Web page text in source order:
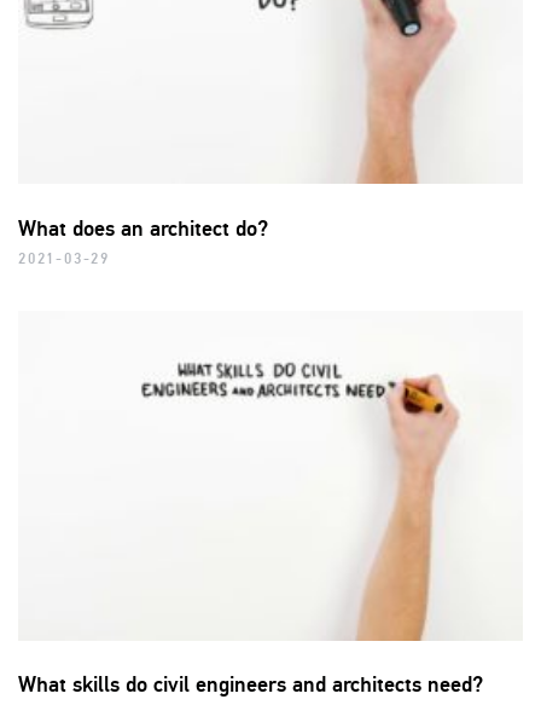
What does an architect do?
2021-03-29
What skills do civil engineers and architects need?